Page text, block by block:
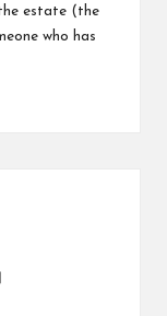
estate (the
who has